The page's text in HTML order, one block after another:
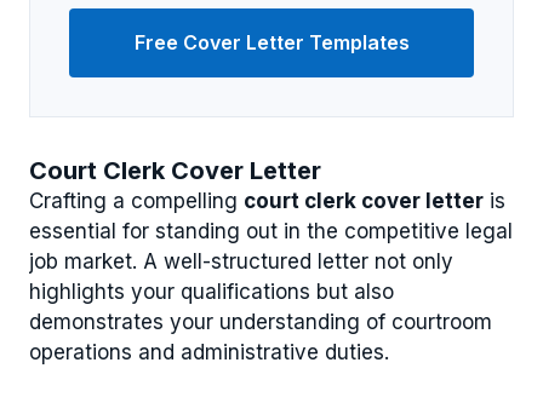
Court Clerk Cover Letter
Crafting a compelling court clerk cover letter is
essential for standing out in the competitive legal
job market. A well-structured letter not only
highlights your qualifications but also
demonstrates your understanding of courtroom
operations and administrative duties.
Free Cover Letter Templates